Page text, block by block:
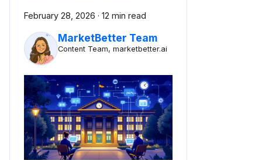
February 28, 2026 · 12 min read
MarketBetter Team
Content Team, marketbetter.ai